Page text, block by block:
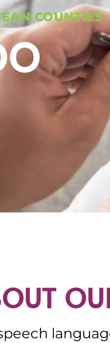
COUNTIES